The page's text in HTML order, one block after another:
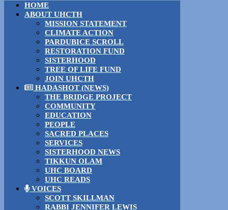
HOME
ABOUT UHCTH
MISSION STATEMENT
CLIMATE ACTION
PARDUBICE SCROLL
RESTORATION FUND
SISTERHOOD
TREE OF LIFE FUND
JOIN UHCTH
HADASHOT (NEWS)
THE BRIDGE PROJECT
COMMUNITY
EDUCATION
PEOPLE
SACRED PLACES
SERVICES
SISTERHOOD NEWS
TIKKUN OLAM
UHC BOARD
UHC READS
VOICES
SCOTT SKILLMAN
RABBI JENNIFER LEWIS